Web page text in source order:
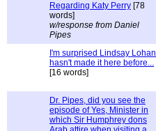
Regarding Katy Perry [78
words]
w/response from Daniel
Pipes
I'm surprised Lindsay Lohan
hasn't made it here before...
[16 words]
Dr. Pipes, did you see the
episode of Yes, Minister in
which Sir Humphrey dons